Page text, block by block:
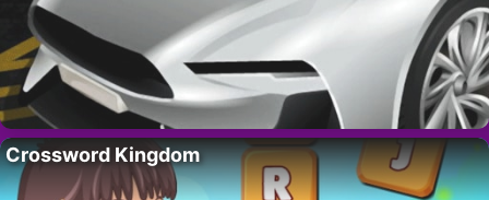
Crossword Kingdom